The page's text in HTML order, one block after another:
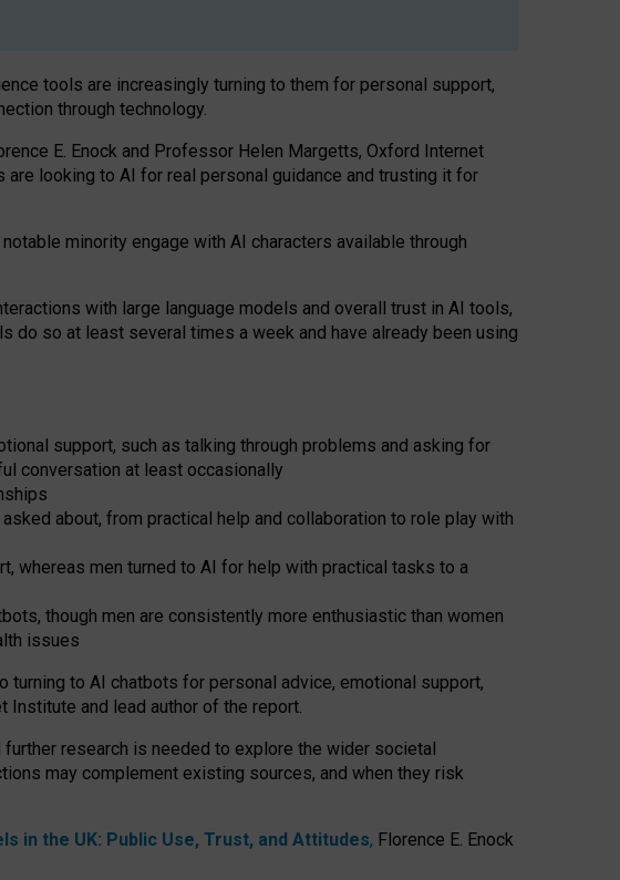
tools are increasingly turning to them for personal support,
through technology.
E. Enock and Professor Helen Margetts, Oxford Internet
looking to AI for real personal guidance and trusting it for
minority engage with AI characters available through
with large language models and overall trust in AI tools,
do so at least several times a week and have already been using
support, such as talking through problems and asking for
conversation at least occasionally
about, from practical help and collaboration to role play with
whereas men turned to AI for help with practical tasks to a
though men are consistently more enthusiastic than women
issues
turning to AI chatbots for personal advice, emotional support,
Institute and lead author of the report.
research is needed to explore the wider societal
may complement existing sources, and when they risk
in the UK: Public Use, Trust, and Attitudes, Florence E. Enock